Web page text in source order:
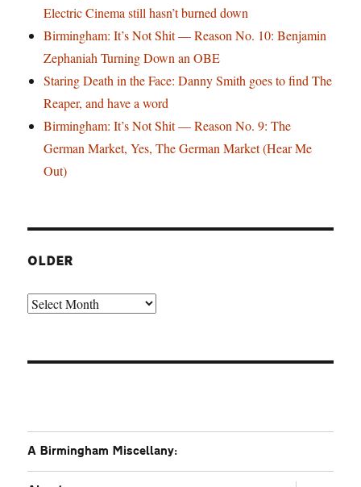
Electric Cinema still hasn’t burned down
Birmingham: It’s Not Shit — Reason No. 10: Benjamin
Zephaniah Turning Down an OBE
Staring Death in the Face: Danny Smith goes to find The
Reaper, and have a word
Birmingham: It’s Not Shit — Reason No. 9: The
German Market, Yes, The German Market (Hear Me
Out)
OLDER
Older
A Birmingham Miscellany: